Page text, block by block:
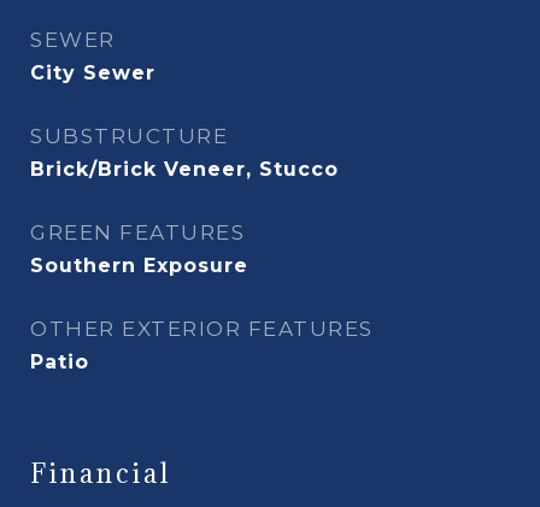
SEWER
City Sewer
SUBSTRUCTURE
Brick/Brick Veneer, Stucco
GREEN FEATURES
Southern Exposure
OTHER EXTERIOR FEATURES
Patio
Financial